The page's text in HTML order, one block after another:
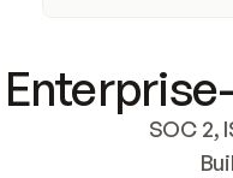
SOC 2,